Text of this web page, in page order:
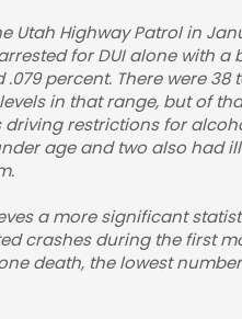
Utah Highway Patrol in
for DUI alone with a
percent. There were 38
in that range, but of
driving restrictions for
age and two also had
a more significant
crashes during the first
death, the lowest